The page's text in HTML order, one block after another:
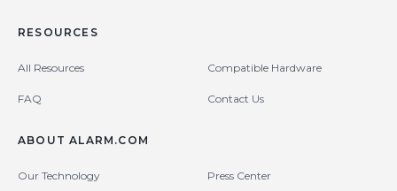
RESOURCES
All Resources Compatible Hardware
FAQ Contact Us
ABOUT ALARM.COM
Our Technology Press Center